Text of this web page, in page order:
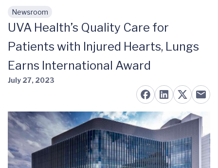
Skip to main content
Newsroom
UVA Health’s Quality Care for
Patients with Injured Hearts, Lungs
Earns International Award
July 27, 2023